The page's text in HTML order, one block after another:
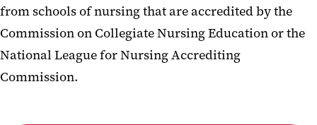
from schools of nursing that are accredited by the
Commission on Collegiate Nursing Education or the
National League for Nursing Accrediting
Commission.